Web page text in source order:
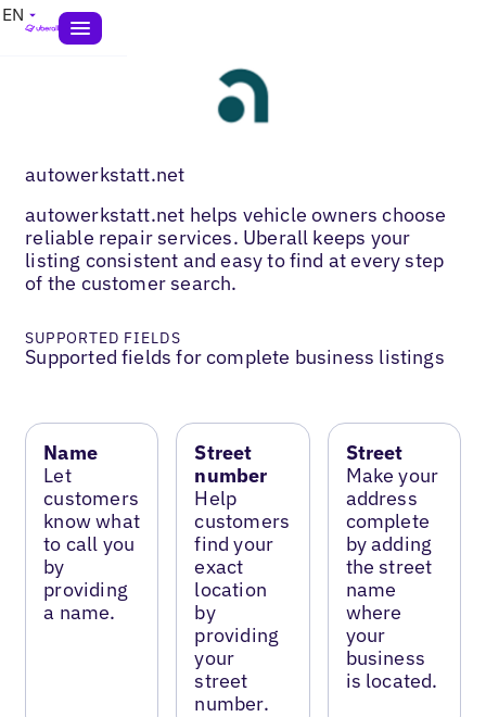
EN
autowerkstatt.net
autowerkstatt.net helps vehicle owners choose
reliable repair services. Uberall keeps your
listing consistent and easy to find at every step
of the customer search.
SUPPORTED FIELDS
Supported fields for complete business listings
Name
Let
customers
know what
to call you
by
providing
a name.
Street
number
Help
customers
find your
exact
location
by
providing
your
street
number.
Street
Make your
address
complete
by adding
the street
name
where
your
business
is located.